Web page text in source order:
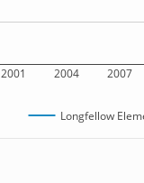
2001 2004 2007
Longfellow